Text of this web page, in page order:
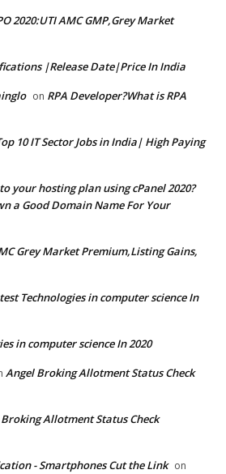
2020:UTI AMC GMP,Grey Market
|Release Date|Price In India
on RPA Developer?What is RPA
10 IT Sector Jobs in India| High Paying
your hosting plan using cPanel 2020?
a Good Domain Name For Your
Grey Market Premium,Listing Gains,
Technologies in computer science In
in computer science In 2020
Angel Broking Allotment Status Check
Allotment Status Check
- Smartphones Cut the Link on